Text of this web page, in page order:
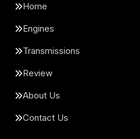
Home
Engines
Transmissions
Review
About Us
Contact Us